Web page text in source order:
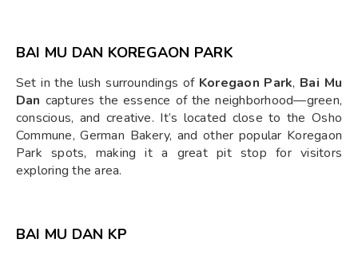
BAI MU DAN KOREGAON PARK
Set in the lush surroundings of Koregaon Park, Bai Mu
Dan captures the essence of the neighborhood—green,
conscious, and creative. It’s located close to the Osho
Commune, German Bakery, and other popular Koregaon
Park spots, making it a great pit stop for visitors
exploring the area.
BAI MU DAN KP